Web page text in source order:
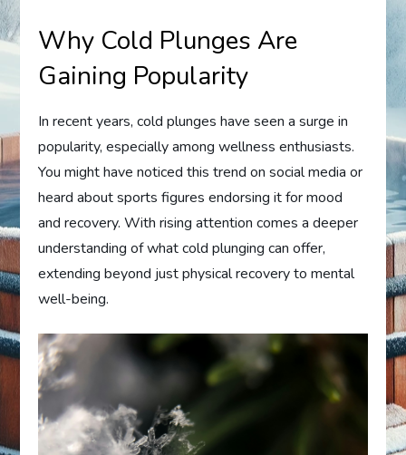
Why Cold Plunges Are
Gaining Popularity
In recent years, cold plunges have seen a surge in
popularity, especially among wellness enthusiasts.
You might have noticed this trend on social media or
heard about sports figures endorsing it for mood
and recovery. With rising attention comes a deeper
understanding of what cold plunging can offer,
extending beyond just physical recovery to mental
well-being.